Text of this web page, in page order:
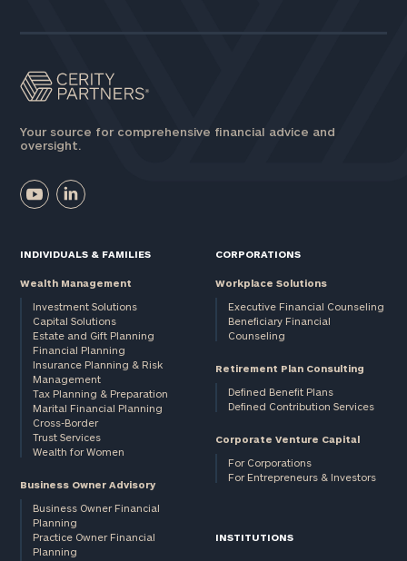
Your source for comprehensive financial advice and
oversight.
INDIVIDUALS & FAMILIES
Wealth Management
Investment Solutions
Capital Solutions
Estate and Gift Planning
Financial Planning
Insurance Planning & Risk
Management
Tax Planning & Preparation
Marital Financial Planning
Cross-Border
Trust Services
Wealth for Women
Business Owner Advisory
Business Owner Financial
Planning
Practice Owner Financial
Planning
CORPORATIONS
Workplace Solutions
Executive Financial Counseling
Beneficiary Financial
Counseling
Retirement Plan Consulting
Defined Benefit Plans
Defined Contribution Services
Corporate Venture Capital
For Corporations
For Entrepreneurs & Investors
INSTITUTIONS
Email
Phone
ZIP
Code